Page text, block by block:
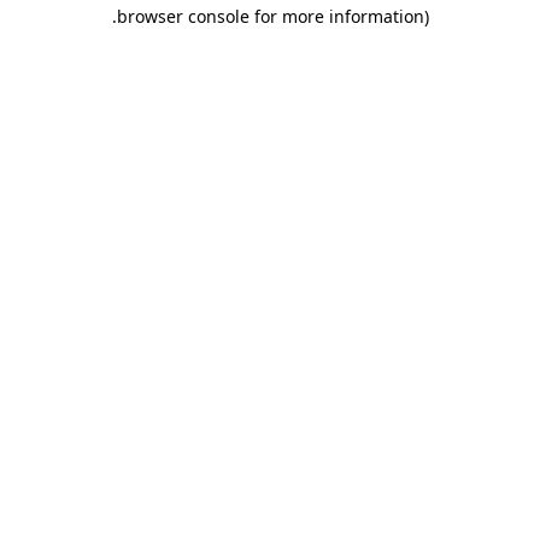
browser console for more information)
.